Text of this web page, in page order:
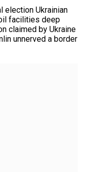
election Ukrainian
facilities deep
claimed by Ukraine
unnerved a border